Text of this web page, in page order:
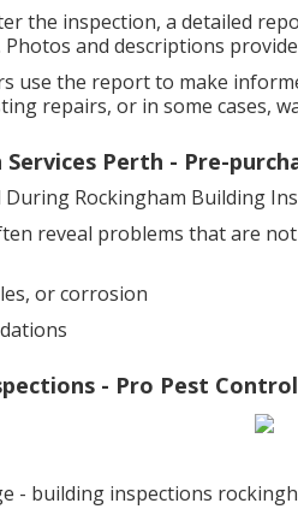
the inspection, a detailed
and descriptions
use the report to make
repairs, or in some cases,
Perth - Pre-
During Rockingham Building
reveal problems that are
or corrosion
- Pro Pest
- building inspections